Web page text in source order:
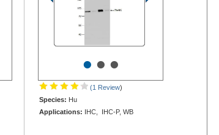
•••
(1 Review)
Species: Hu
Applications: IHC, IHC-P, WB